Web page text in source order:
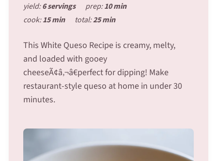
yield:6 servings prep:10 min
cook:15 min total:25 min
This White Queso Recipe is creamy, melty,
and loaded with gooey
cheeseÃ¢â‚¬â€perfect for dipping! Make
restaurant-style queso at home in under 30
minutes.